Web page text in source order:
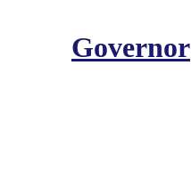
Governor